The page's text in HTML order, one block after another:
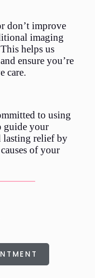
don’t improve
imaging
helps us
ensure you’re
care.
to using
guide your
lasting relief by
of your